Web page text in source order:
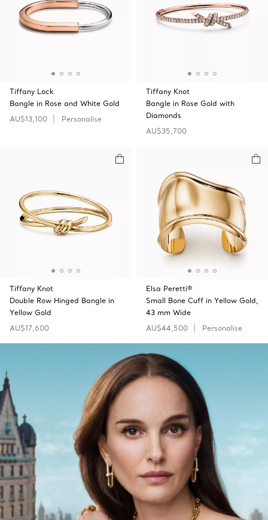
Tiffany Lock
Bangle in Rose and White Gold
AU$13,100
Personalise
Tiffany Knot
Bangle in Rose Gold with
Diamonds
AU$35,700
Tiffany Knot
Double Row Hinged Bangle in
Yellow Gold
AU$17,600
Elsa Peretti®
Small Bone Cuff in Yellow Gold,
43 mm Wide
AU$44,500
Personalise